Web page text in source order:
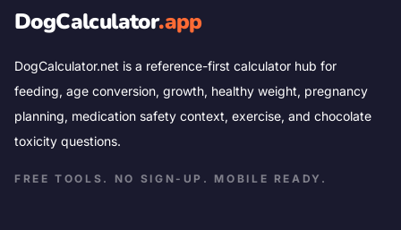
DogCalculator.app
DogCalculator.net is a reference-first calculator hub for
feeding, age conversion, growth, healthy weight, pregnancy
planning, medication safety context, exercise, and chocolate
toxicity questions.
FREE TOOLS. NO SIGN-UP. MOBILE READY.